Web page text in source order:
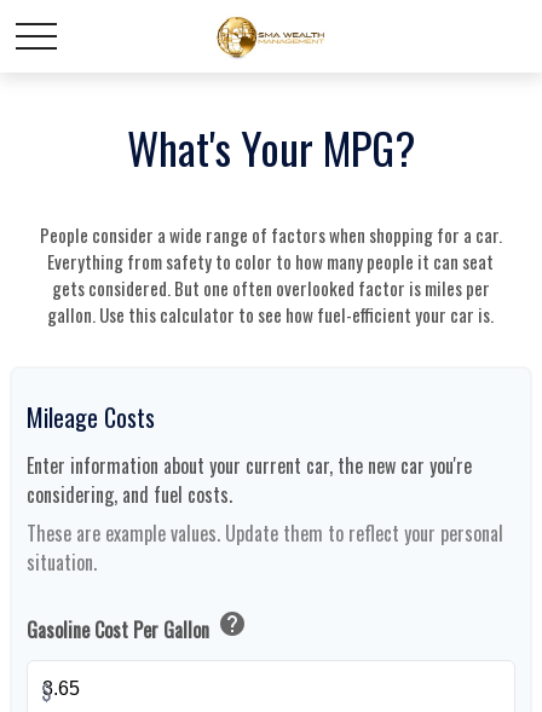
What's Your MPG?
People consider a wide range of factors when shopping for a car.
Everything from safety to color to how many people it can seat
gets considered. But one often overlooked factor is miles per
gallon. Use this calculator to see how fuel-efficient your car is.
Mileage Costs
Enter information about your current car, the new car you're
considering, and fuel costs.
These are example values. Update them to reflect your personal
situation.
Gasoline Cost Per Gallon help
$